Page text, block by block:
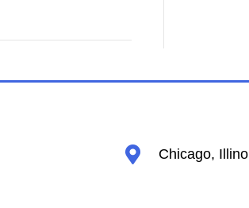
Chicago,